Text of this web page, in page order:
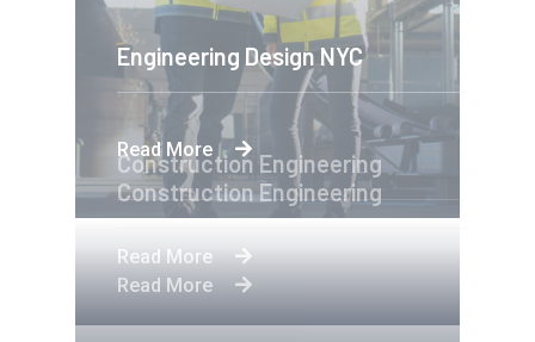
Engineering Design NYC
Read More
Construction Engineering
Read More
Construction Engineering
Read More